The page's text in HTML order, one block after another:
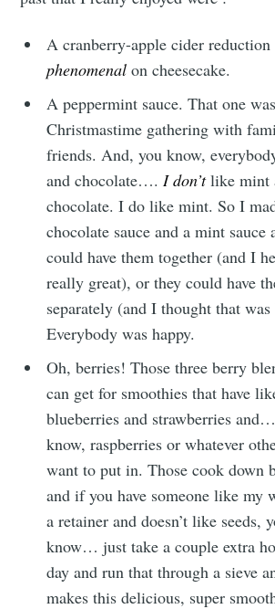
A cranberry-apple cider
phenomenal on cheesecake.
A peppermint sauce. That one
Christmastime gathering with
friends. And, you know,
and chocolate….I don’tlike mint
chocolate. I do like mint. So I
chocolate sauce and a mint sauce
could have them together (and I
really great), or they could have
separately (and I thought that was
Everybody was happy.
Oh, berries! Those three berry
can get for smoothies that have
blueberries and strawberries
know, raspberries or whatever
want to put in. Those cook down
and if you have someone like my
a retainer and doesn’t like seeds,
know… just take a couple extra
day and run that through a sieve
makes this delicious, super